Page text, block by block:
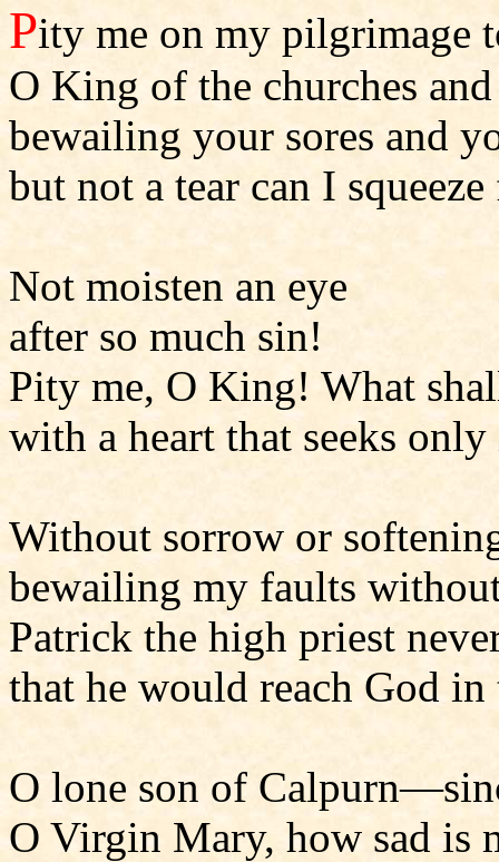
Pity me on my pilgrimage
O King of the churches
bewailing your sores and
but not a tear can I
Not moisten an eye
after so much sin!
Pity me, O King! What
with a heart that seeks only
Without sorrow or
bewailing my faults
Patrick the high priest
that he would reach God in
O lone son of
O Virgin Mary, how sad